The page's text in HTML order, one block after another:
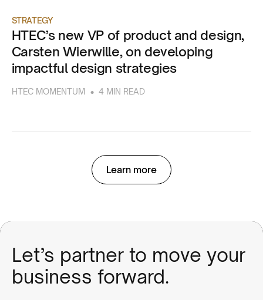
STRATEGY
HTEC’s new VP of product and design,
Carsten Wierwille, on developing
impactful design strategies
HTEC MOMENTUM • 4 MIN READ
Learn more
Let’s partner to move your
business forward.